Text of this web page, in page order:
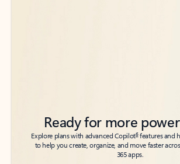
Ready for more
Explore plans with advanced Copilot6features and
to help you create, organize, and move faster
365 apps.